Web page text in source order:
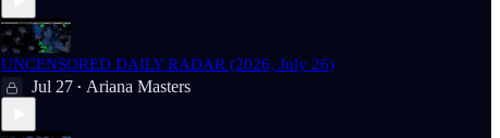
UNCENSORED DAILY RADAR (2026, July 26)
Jul 27 • Ariana Masters